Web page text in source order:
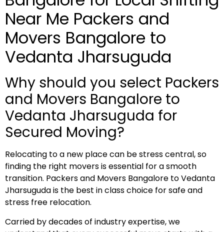
Near Me Packers and
Movers Bangalore to
Vedanta Jharsuguda
Why should you select Packers
and Movers Bangalore to
Vedanta Jharsuguda for
Secured Moving?
Relocating to a new place can be stress central, so
finding the right movers is essential for a smooth
transition. Packers and Movers Bangalore to Vedanta
Jharsuguda is the best in class choice for safe and
stress free relocation.
Carried by decades of industry expertise, we